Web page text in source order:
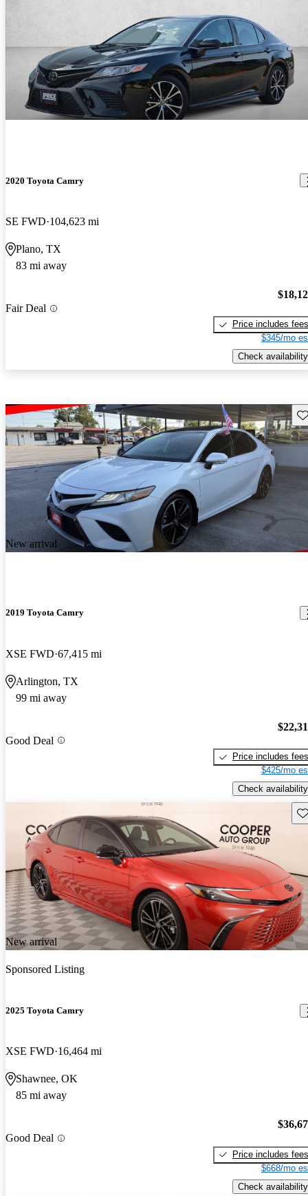
2020 Toyota Camry
SE FWD 104,623 mi
Plano, TX
83 mi away
Fair Deal
Price includes fees
$345/mo
Check availability
New arrival
2019 Toyota Camry
XSE FWD 67,415 mi
Arlington, TX
99 mi away
Good Deal
Price includes fees
$425/mo
Check availability
New arrival
Sponsored Listing
2025 Toyota Camry
XSE FWD 16,464 mi
Shawnee, OK
85 mi away
Good Deal
Price includes fees
$668/mo
Check availability